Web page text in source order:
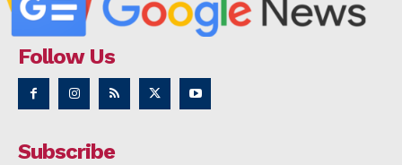
Follow Us
Subscribe